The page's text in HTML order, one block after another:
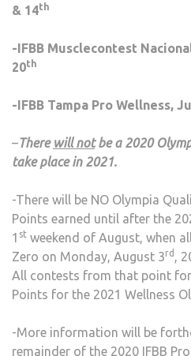
& 14th
-IFBB Musclecontest
20th
-IFBB Tampa Pro Wellness,
–There will notbe a 2020
take place in 2021.
-There will be NO Olympia
Points earned until after the
1 st weekend of August, when
Zero on Monday, August 3rd ,
All contests from that point
Points for the 2021 Wellness
-More information will be
remainder of the 2020 IFBB